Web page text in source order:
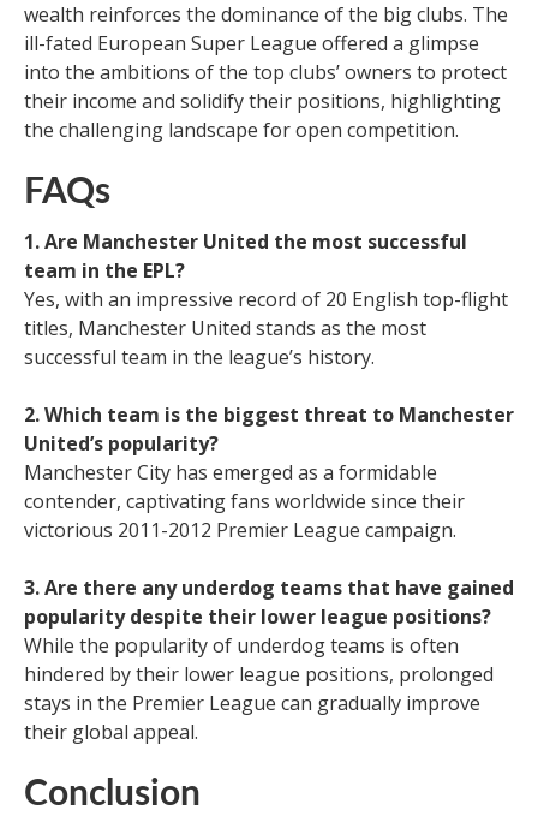
wealth reinforces the dominance of the big clubs. The
ill-fated European Super League offered a glimpse
into the ambitions of the top clubs’ owners to protect
their income and solidify their positions, highlighting
the challenging landscape for open competition.
FAQs
1. Are Manchester United the most successful
team in the EPL?
Yes, with an impressive record of 20 English top-flight
titles, Manchester United stands as the most
successful team in the league’s history.
2. Which team is the biggest threat to Manchester
United’s popularity?
Manchester City has emerged as a formidable
contender, captivating fans worldwide since their
victorious 2011-2012 Premier League campaign.
3. Are there any underdog teams that have gained
popularity despite their lower league positions?
While the popularity of underdog teams is often
hindered by their lower league positions, prolonged
stays in the Premier League can gradually improve
their global appeal.
Conclusion